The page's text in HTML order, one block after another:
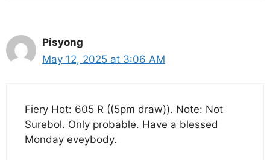
Pisyong
May 12, 2025 at 3:06 AM
Fiery Hot: 605 R ((5pm draw)). Note: Not
Surebol. Only probable. Have a blessed
Monday eveybody.